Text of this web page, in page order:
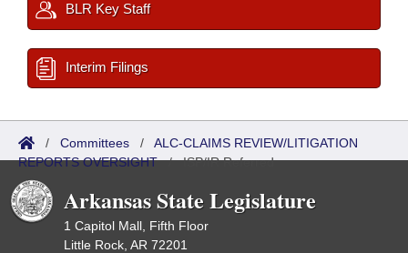
BLR Key Staff
Interim Filings
/ Committees / ALC-CLAIMS REVIEW/LITIGATION
REPORTS OVERSIGHT/ISP/IR Referred
Arkansas State Legislature
1 Capitol Mall, Fifth Floor
Little Rock, AR 72201